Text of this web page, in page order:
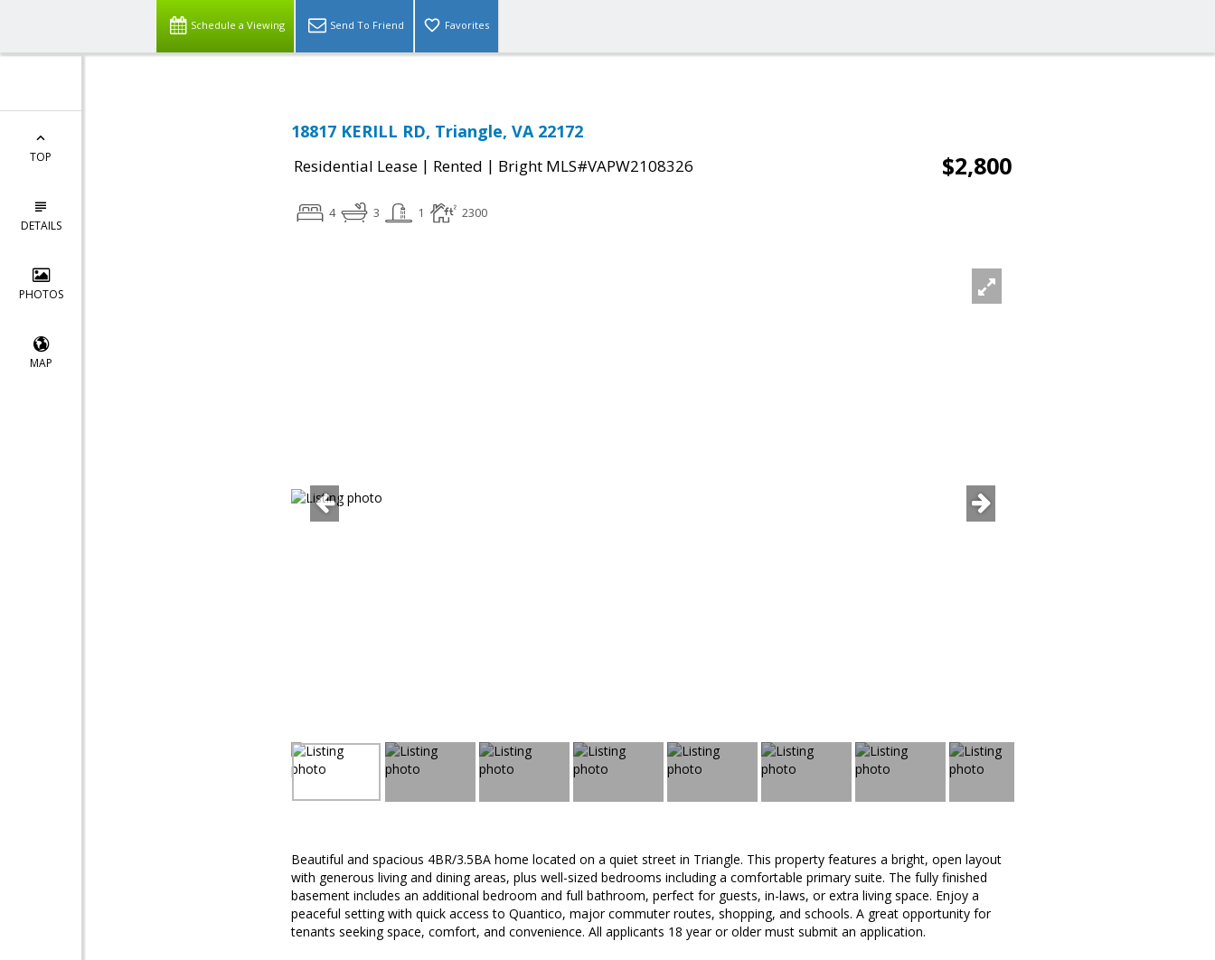
Schedule a Viewing Send To Friend Favorites
TOP
DETAILS
PHOTOS
MAP
18817 KERILL RD, Triangle, VA 22172
Residential Lease | Rented | Bright MLS#VAPW2108326 $2,800
4 3 1 2300
Beautiful and spacious 4BR/3.5BA home located on a quiet street in Triangle. This property features a bright, open layout
with generous living and dining areas, plus well-sized bedrooms including a comfortable primary suite. The fully finished
basement includes an additional bedroom and full bathroom, perfect for guests, in-laws, or extra living space. Enjoy a
peaceful setting with quick access to Quantico, major commuter routes, shopping, and schools. A great opportunity for
tenants seeking space, comfort, and convenience. All applicants 18 year or older must submit an application.